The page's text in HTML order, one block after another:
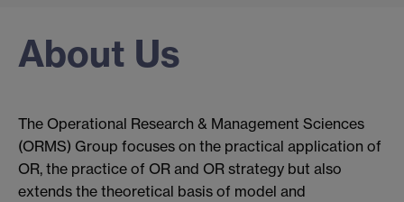
About Us
The Operational Research & Management Sciences
(ORMS) Group focuses on the practical application of
OR, the practice of OR and OR strategy but also
extends the theoretical basis of model and